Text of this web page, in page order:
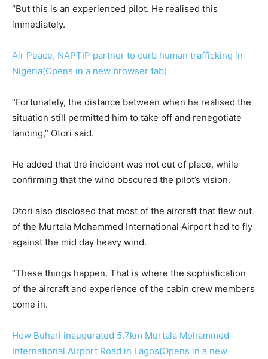
“But this is an experienced pilot. He realised this
immediately.
Air Peace, NAPTIP partner to curb human trafficking in
Nigeria(Opens in a new browser tab)
“Fortunately, the distance between when he realised the
situation still permitted him to take off and renegotiate
landing,” Otori said.
He added that the incident was not out of place, while
confirming that the wind obscured the pilot’s vision.
Otori also disclosed that most of the aircraft that flew out
of the Murtala Mohammed International Airport had to fly
against the mid day heavy wind.
“These things happen. That is where the sophistication
of the aircraft and experience of the cabin crew members
come in.
How Buhari inaugurated 5.7km Murtala Mohammed
International Airport Road in Lagos(Opens in a new